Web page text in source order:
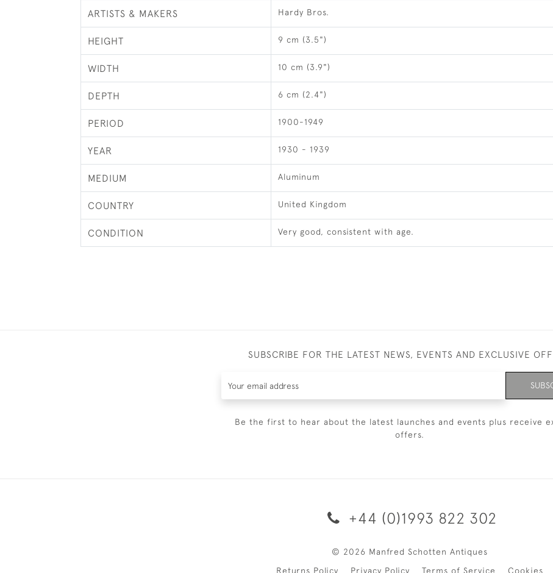
ARTISTS & MAKERS Hardy Bros.
HEIGHT 9 cm (3.5")
WIDTH 10 cm (3.9")
DEPTH 6 cm (2.4")
PERIOD 1900-1949
YEAR 1930 - 1939
MEDIUM Aluminum
COUNTRY United Kingdom
CONDITION Very good, consistent with age.
SUBSCRIBE FOR THE LATEST NEWS, EVENTS AND EXCLUSIVE
Be the first to hear about the latest launches and events plus receive
offers.
+44 (0)1993 822 302
© 2026 Manfred Schotten Antiques
Returns Policy
Privacy Policy Terms of Service Cookies